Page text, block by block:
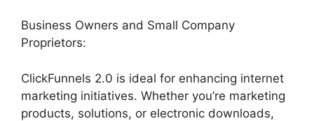
Business Owners and Small Company
Proprietors:
ClickFunnels 2.0 is ideal for enhancing internet
marketing initiatives. Whether you’re marketing
products, solutions, or electronic downloads,